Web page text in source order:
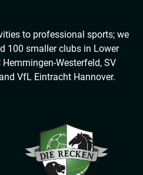
to professional sports; we
100 smaller clubs in Lower
Westerfeld, SV
VfL Eintracht Hannover.